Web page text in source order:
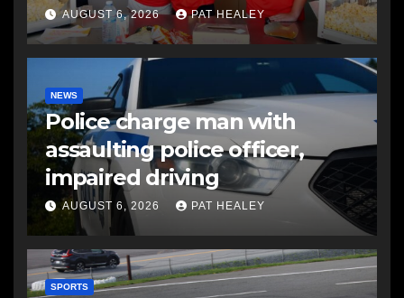
AUGUST 6, 2026 PAT HEALEY
NEWS
Police charge man with
assaulting police officer,
impaired driving
AUGUST 6, 2026 PAT HEALEY
SPORTS